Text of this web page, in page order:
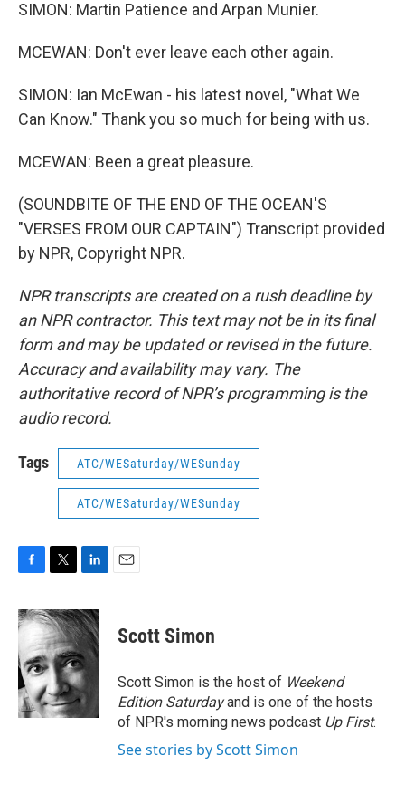
SIMON: Martin Patience and Arpan Munier.
MCEWAN: Don't ever leave each other again.
SIMON: Ian McEwan - his latest novel, "What We
Can Know." Thank you so much for being with us.
MCEWAN: Been a great pleasure.
(SOUNDBITE OF THE END OF THE OCEAN'S
"VERSES FROM OUR CAPTAIN") Transcript provided
by NPR, Copyright NPR.
NPR transcripts are created on a rush deadline by
an NPR contractor. This text may not be in its final
form and may be updated or revised in the future.
Accuracy and availability may vary. The
authoritative record of NPR’s programming is the
audio record.
Tags ATC/WESaturday/WESunday
ATC/WESaturday/WESunday
c
e
b
o
o
k
i
t
t
e
r
n
k
d
I
n
Scott Simon
Scott Simon is the host of Weekend
Edition Saturdayand is one of the hosts
of NPR's morning news podcast Up First.
See stories by Scott Simon